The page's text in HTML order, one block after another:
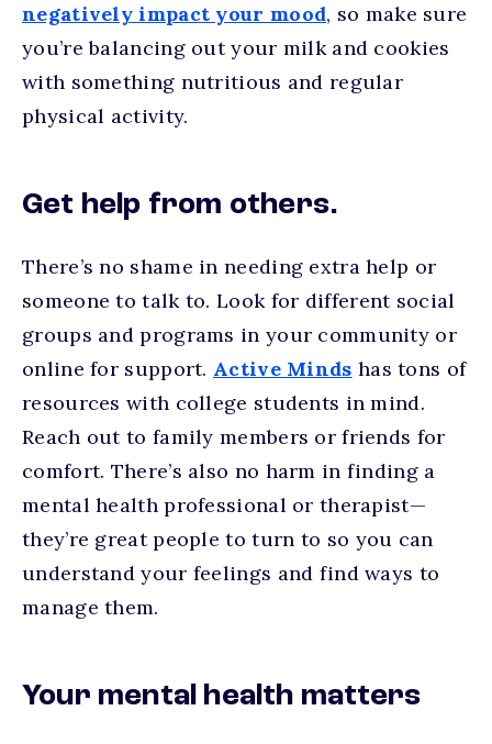
negatively impact your mood, so make sure
you’re balancing out your milk and cookies
with something nutritious and regular
physical activity.
Get help from others.
There’s no shame in needing extra help or
someone to talk to. Look for different social
groups and programs in your community or
online for support. Active Minds has tons of
resources with college students in mind.
Reach out to family members or friends for
comfort. There’s also no harm in finding a
mental health professional or therapist—
they’re great people to turn to so you can
understand your feelings and find ways to
manage them.
Your mental health matters